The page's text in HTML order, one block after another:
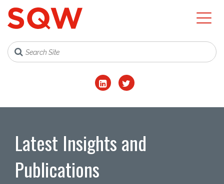
Latest Insights and
Publications